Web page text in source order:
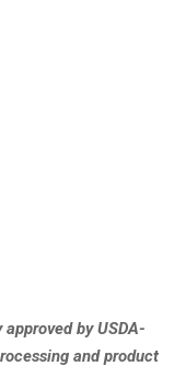
by USDA-
and product